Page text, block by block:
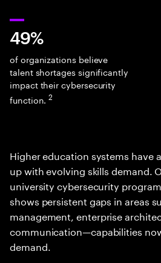
49%
of organizations believe
talent shortages significantly
impact their cybersecurity
function.2
Higher education systems have
up with evolving skills demand.
university cybersecurity
shows persistent gaps in areas
management, enterprise
communication—capabilities
demand.